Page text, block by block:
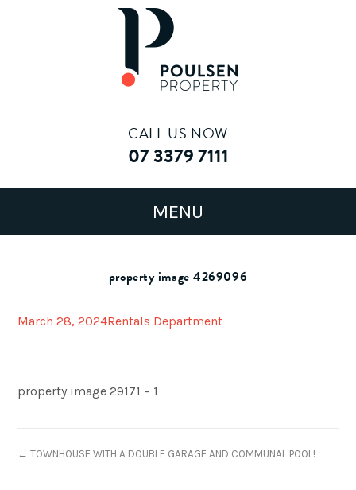
CALL US NOW
07 3379 7111
property image 4269096
March 28, 2024Rentals Department
property image 29171 – 1
← TOWNHOUSE WITH A DOUBLE GARAGE AND COMMUNAL POOL!